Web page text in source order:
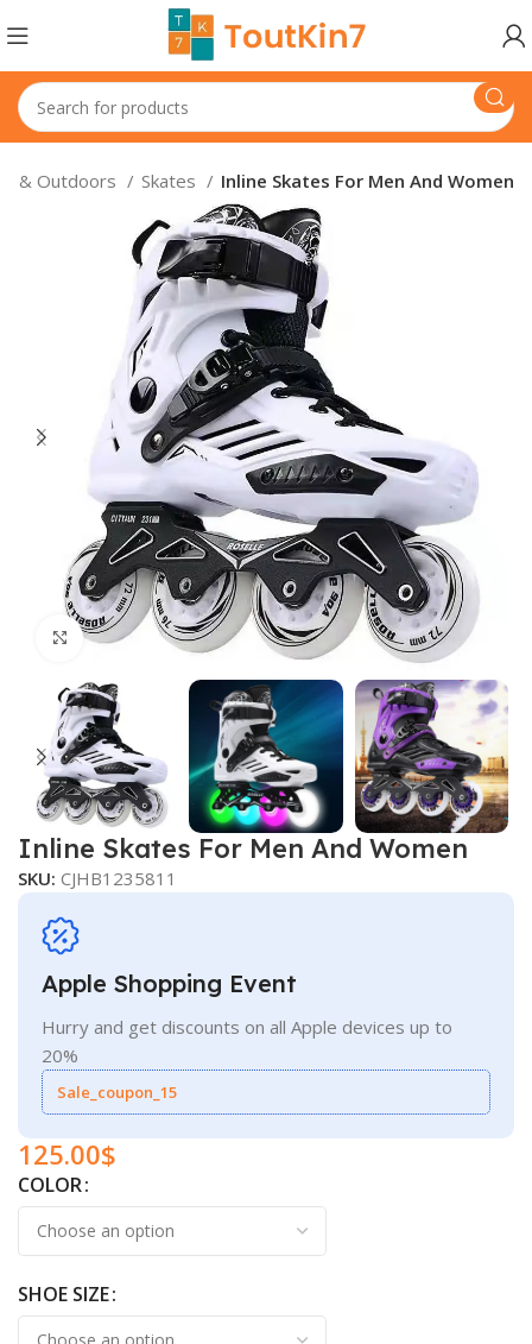
& Outdoors Skates Inline Skates For Men And Women
Click to enlarge
Inline Skates For Men And Women
SKU:CJHB1235811
Apple Shopping Event
Hurry and get discounts on all Apple devices up to
20%
Sale_coupon_15
125.00$
COLOR
SHOE SIZE